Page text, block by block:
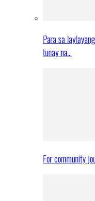
Para sa
tunay na…
For community